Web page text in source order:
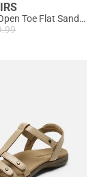
Ankle Strap Open Toe Flat Sandals